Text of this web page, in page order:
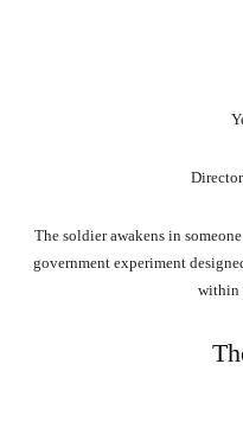
The soldier awakens in
government experiment
within